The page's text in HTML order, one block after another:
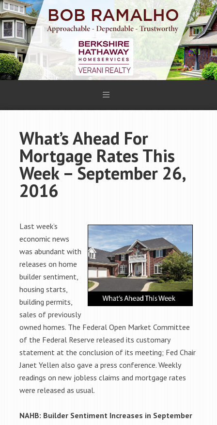
What’s Ahead For
Mortgage Rates This
Week – September 26,
2016
Last week’s
economic news
was abundant with
releases on home
builder sentiment,
housing starts,
building permits,
sales of previously
owned homes. The Federal Open Market Committee
of the Federal Reserve released its customary
statement at the conclusion of its meeting; Fed Chair
Janet Yellen also gave a press conference. Weekly
readings on new jobless claims and mortgage rates
were released as usual.
NAHB: Builder Sentiment Increases in September